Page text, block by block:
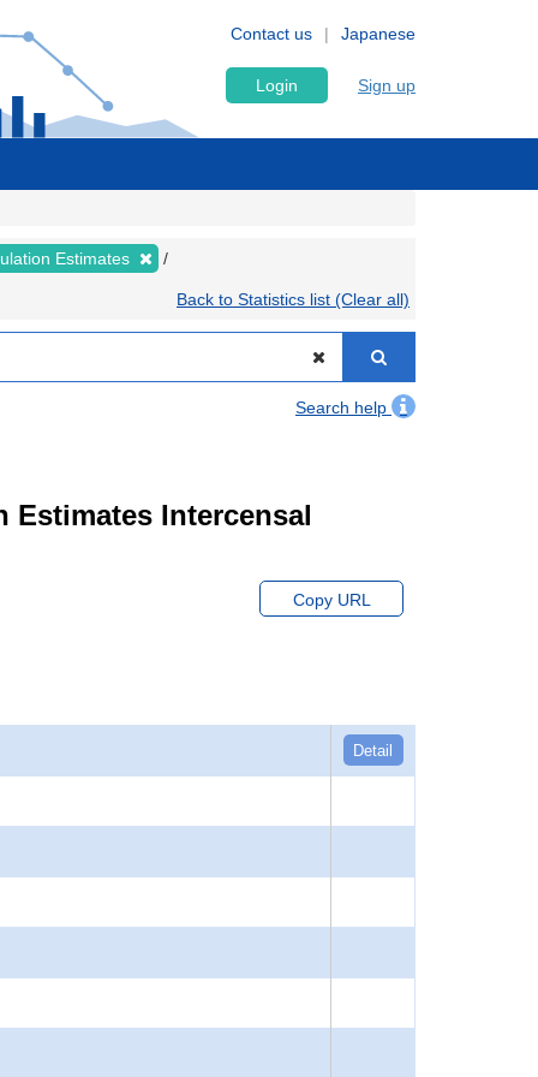
Japanese
Contact us
Login Sign up
Estimates
Back to Statistics list (Clear all)
Search help
Intercensal
Copy URL
Detail